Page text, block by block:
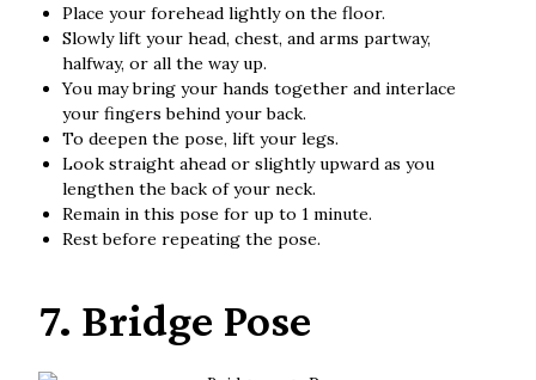
Place your forehead lightly on the floor.
Slowly lift your head, chest, and arms partway,
halfway, or all the way up.
You may bring your hands together and interlace
your fingers behind your back.
To deepen the pose, lift your legs.
Look straight ahead or slightly upward as you
lengthen the back of your neck.
Remain in this pose for up to 1 minute.
Rest before repeating the pose.
7. Bridge Pose